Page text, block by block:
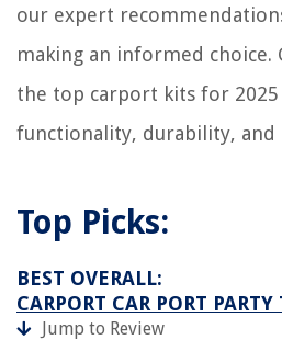
our expert
making an informed choice.
the top carport kits for
functionality, durability, and
Top Picks:
BEST OVERALL:
CARPORT CAR PORT PARTY
Jump to Review